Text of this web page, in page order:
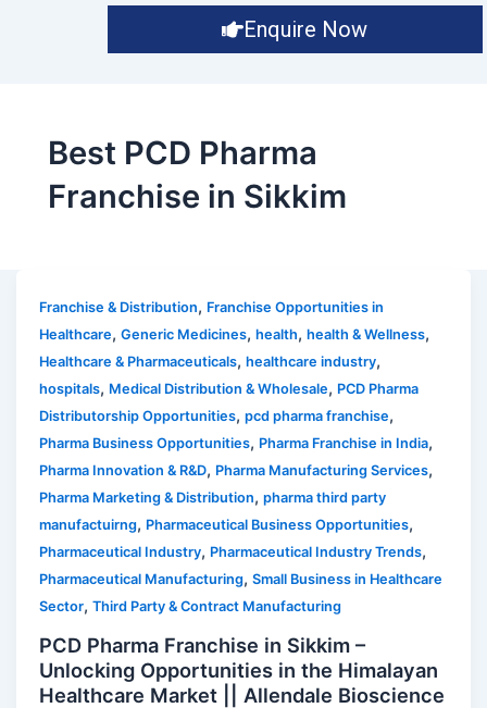
Enquire Now
Best PCD Pharma
Franchise in Sikkim
Franchise & Distribution, Franchise Opportunities in
Healthcare,Generic Medicines,health,health & Wellness,
Healthcare & Pharmaceuticals,healthcare industry,
hospitals, Medical Distribution & Wholesale, PCD Pharma
Distributorship Opportunities,pcd pharma franchise,
Pharma Business Opportunities, Pharma Franchise in India,
Pharma Innovation & R&D, Pharma Manufacturing Services,
Pharma Marketing & Distribution,pharma third party
manufactuirng, Pharmaceutical Business Opportunities,
Pharmaceutical Industry, Pharmaceutical Industry Trends,
Pharmaceutical Manufacturing,Small Business in Healthcare
Sector,Third Party & Contract Manufacturing
PCD Pharma Franchise in Sikkim –
Unlocking Opportunities in the Himalayan
Healthcare Market || Allendale Bioscience